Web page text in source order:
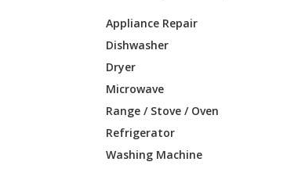
AZ45E09DACW2
AZ45E09DACW3
Air
AZ45E09DAMW2 Air
Air
Appliance Repair
Dishwasher
Dryer
Microwave
Range / Stove / Oven
Refrigerator
Washing Machine